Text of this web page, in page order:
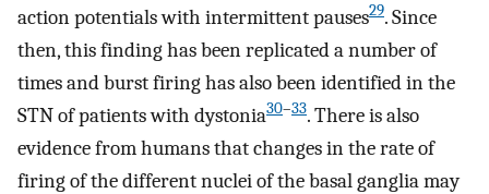
action potentials with intermittent pauses29. Since
then, this finding has been replicated a number of
times and burst firing has also been identified in the
STN of patients with dystonia30–33. There is also
evidence from humans that changes in the rate of
firing of the different nuclei of the basal ganglia may